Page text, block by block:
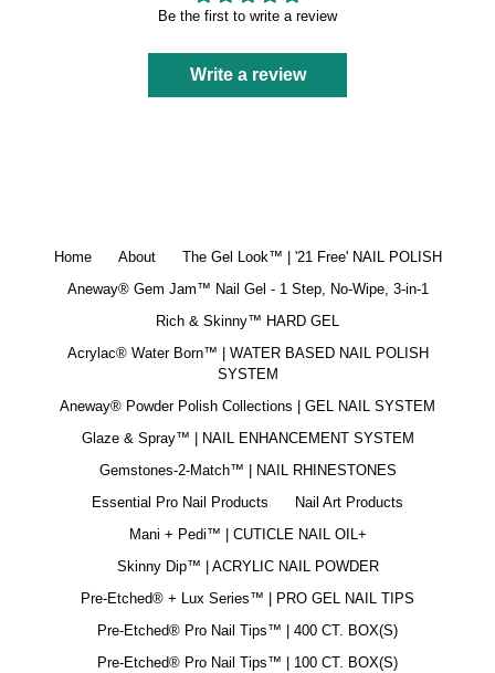
Be the first to write a review
Write a review
Home About
The Gel Look™ | '21 Free' NAIL POLISH
Aneway® Gem Jam™ Nail Gel - 1 Step, No-Wipe, 3-in-1
Rich & Skinny™ HARD GEL
Acrylac® Water Born™ | WATER BASED NAIL POLISH
SYSTEM
Aneway® Powder Polish Collections | GEL NAIL SYSTEM
Glaze & Spray™ | NAIL ENHANCEMENT SYSTEM
Gemstones-2-Match™ | NAIL RHINESTONES
Essential Pro Nail Products
Nail Art Products
Mani + Pedi™ | CUTICLE NAIL OIL+
Skinny Dip™ | ACRYLIC NAIL POWDER
Pre-Etched® + Lux Series™ | PRO GEL NAIL TIPS
Pre-Etched® Pro Nail Tips™ | 400 CT. BOX(S)
Pre-Etched® Pro Nail Tips™ | 100 CT. BOX(S)